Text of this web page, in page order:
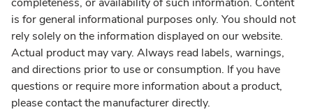
is for general informational purposes only. You should not
rely solely on the information displayed on our website.
Actual product may vary. Always read labels, warnings,
and directions prior to use or consumption. If you have
questions or require more information about a product,
please contact the manufacturer directly.